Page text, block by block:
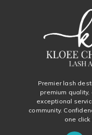
Premier lash
premium
exceptional
community.
one click